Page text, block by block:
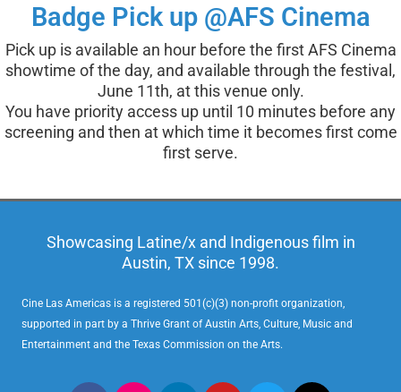
Badge Pick up @AFS Cinema
Pick up is available an hour before the first AFS Cinema
showtime of the day, and available through the festival,
June 11th, at this venue only.
You have priority access up until 10 minutes before any
screening and then at which time it becomes first come
first serve.
Showcasing Latine/x and Indigenous film in
Austin, TX since 1998.
Cine Las Americas is a registered 501(c)(3) non-profit organization,
supported in part by a Thrive Grant of Austin Arts, Culture, Music and
Entertainment and the Texas Commission on the Arts.